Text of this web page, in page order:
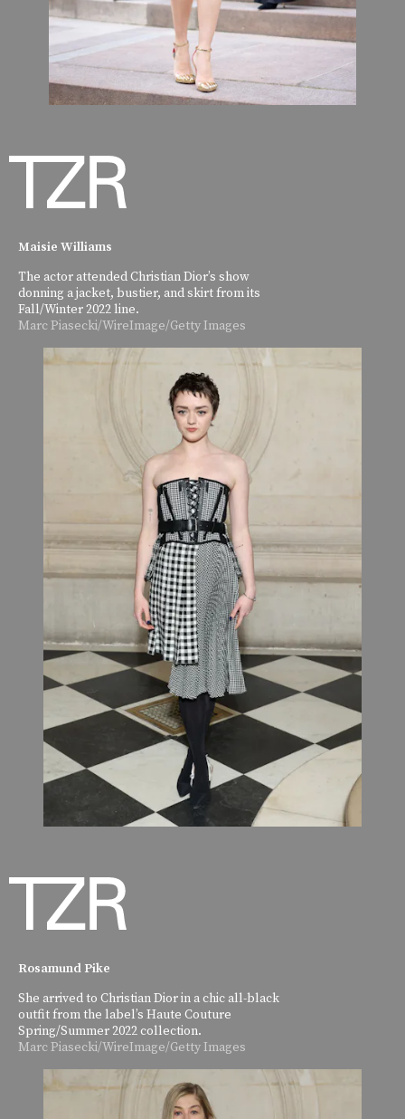
Maisie Williams
The actor attended Christian Dior’s show
donning a jacket, bustier, and skirt from its
Fall/Winter 2022 line.
Marc Piasecki/WireImage/Getty Images
Rosamund Pike
She arrived to Christian Dior in a chic all-black
outfit from the label’s Haute Couture
Spring/Summer 2022 collection.
Marc Piasecki/WireImage/Getty Images